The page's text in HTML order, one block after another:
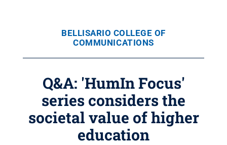
BELLISARIO COLLEGE OF
COMMUNICATIONS
Q&A: 'HumIn Focus'
series considers the
societal value of higher
education